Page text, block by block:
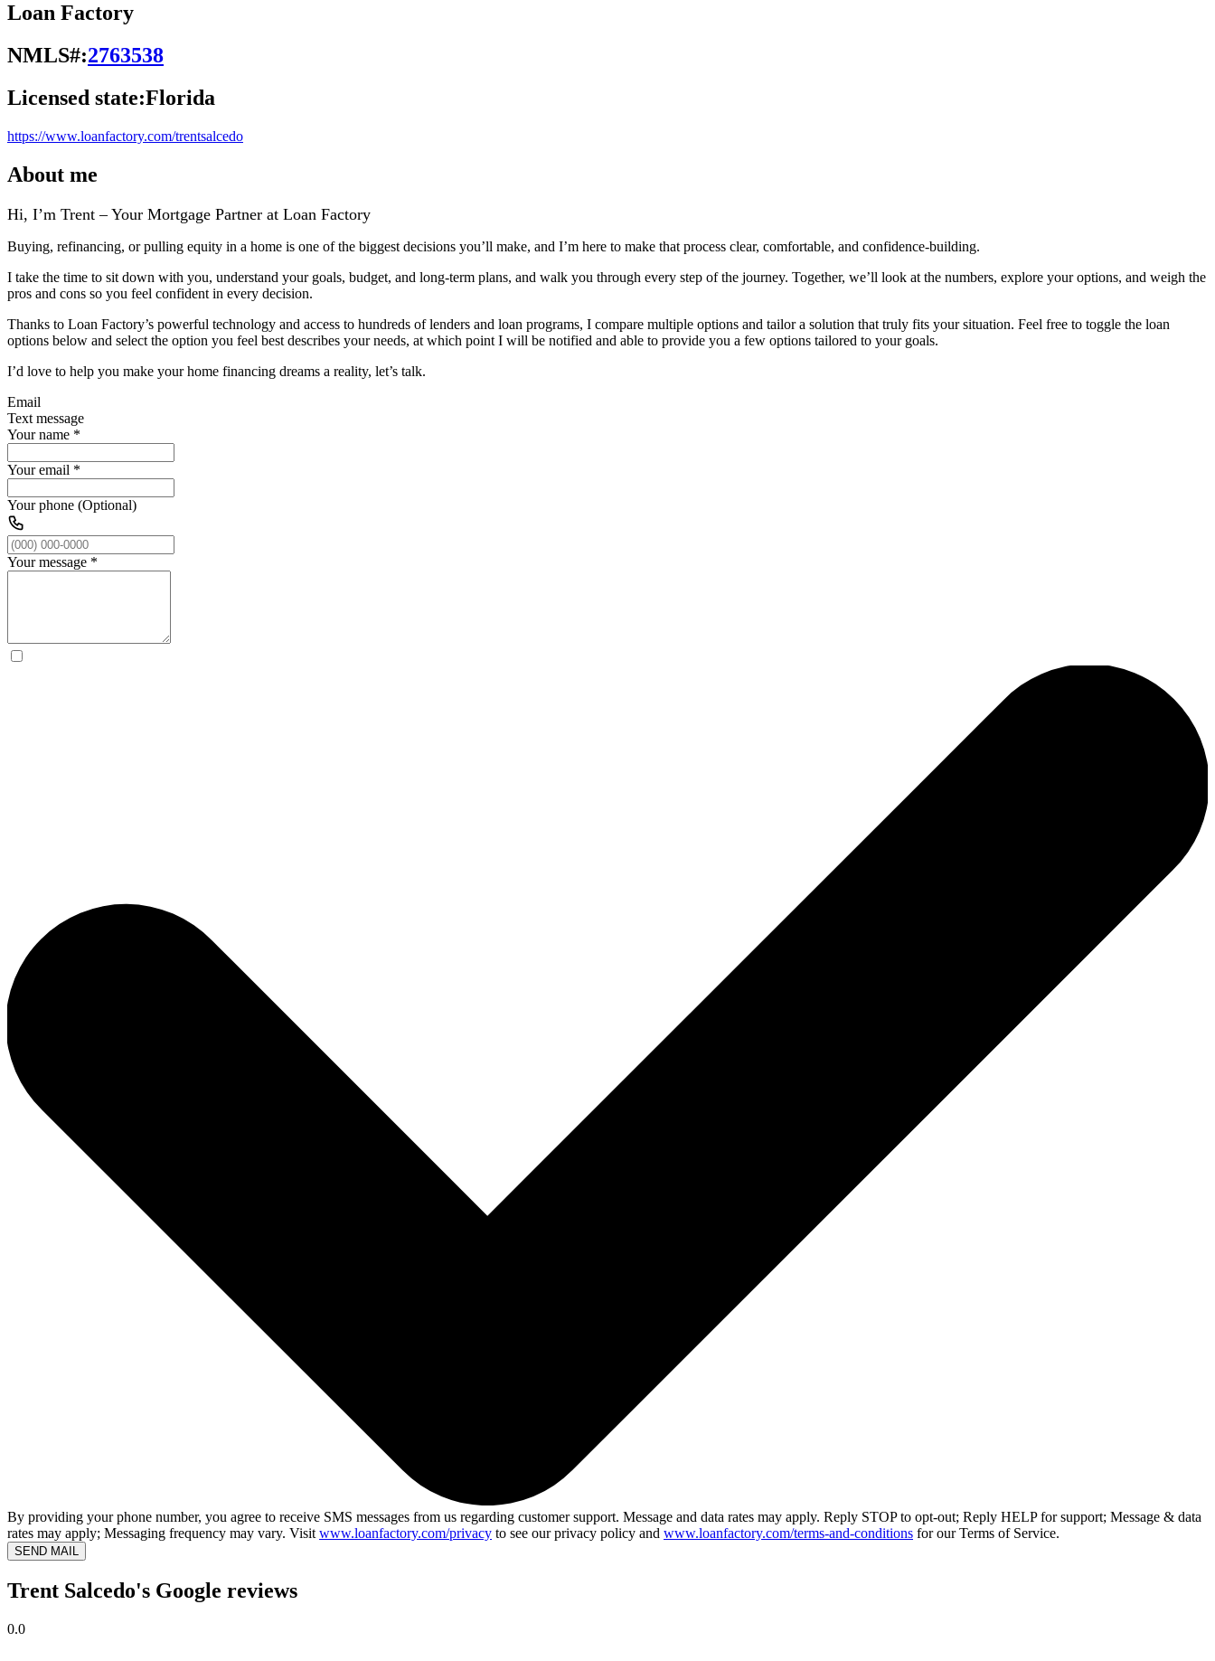
Loan Factory
NMLS#:2763538
Licensed state:Florida
https://www.loanfactory.com/trentsalcedo
About me
Hi, I’m Trent – Your Mortgage Partner at Loan Factory
Buying, refinancing, or pulling equity in a home is one of the biggest decisions you’ll make, and I’m here to make that process clear, comfortable, and confidence‑building.
I take the time to sit down with you, understand your goals, budget, and long‑term plans, and walk you through every step of the journey. Together, we’ll look at the numbers, explore your options, and weigh the
pros and cons so you feel confident in every decision.
Thanks to Loan Factory’s powerful technology and access to hundreds of lenders and loan programs, I compare multiple options and tailor a solution that truly fits your situation. Feel free to toggle the loan
options below and select the option you feel best describes your needs, at which point I will be notified and able to provide you a few options tailored to your goals.
I’d love to help you make your home financing dreams a reality, let’s talk.
Email
Text message
Your name *
Your email *
Your phone (Optional)
Your message *
By providing your phone number, you agree to receive SMS messages from us regarding customer support. Message and data rates may apply. Reply STOP to opt-out; Reply HELP for support; Message & data
rates may apply; Messaging frequency may vary. Visit www.loanfactory.com/privacy to see our privacy policy and www.loanfactory.com/terms-and-conditions for our Terms of Service.
SEND MAIL
Trent Salcedo's Google reviews
0.0